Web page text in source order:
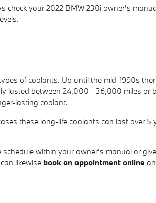
check your 2022 BMW 230i owner's
of coolants. Up until the mid-1990s
lasted between 24,000 - 36,000 miles or
lasting coolant.
these long-life coolants can last over 5
within your owner's manual or
likewise book an appointment online